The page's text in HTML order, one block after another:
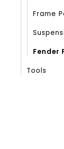
Frame
Fender
Tools